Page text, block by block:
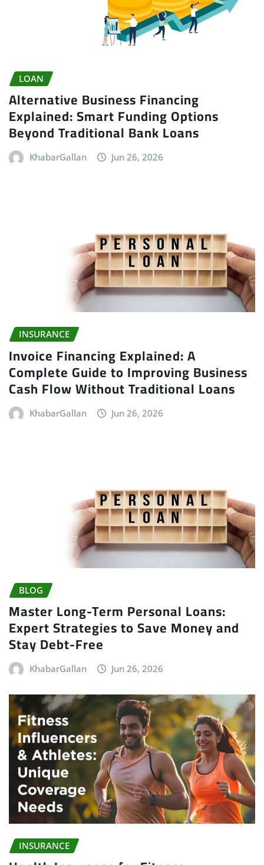
LOAN
Alternative Business Financing
Explained: Smart Funding Options
Beyond Traditional Bank Loans
KhabarGallan Jun 26, 2026
INSURANCE
Invoice Financing Explained: A
Complete Guide to Improving Business
Cash Flow Without Traditional Loans
KhabarGallan Jun 26, 2026
BLOG
Master Long-Term Personal Loans:
Expert Strategies to Save Money and
Stay Debt-Free
KhabarGallan Jun 26, 2026
INSURANCE